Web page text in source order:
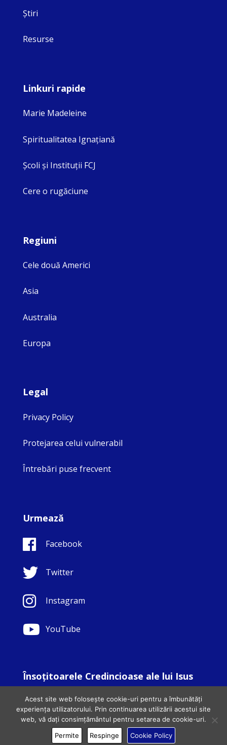
Ştiri
Resurse
Linkuri rapide
Marie Madeleine
Spiritualitatea Ignaţiană
Şcoli şi Instituţii FCJ
Cere o rugăciune
Regiuni
Cele două Americi
Asia
Australia
Europa
Legal
Privacy Policy
Protejarea celui vulnerabil
Întrebări puse frecvent
Urmează
Facebook
Twitter
Instagram
YouTube
Însoţitoarele Credincioase ale lui Isus
All Rights Reserved. - Website development byTotally|
Charity Web Design
Acest site web folosește cookie-uri pentru a îmbunătăți
experiența utilizatorului. Prin continuarea utilizării acestui site
web, vă dați consimțământul pentru setarea de cookie-uri.
Permite
Respinge Cookie Policy